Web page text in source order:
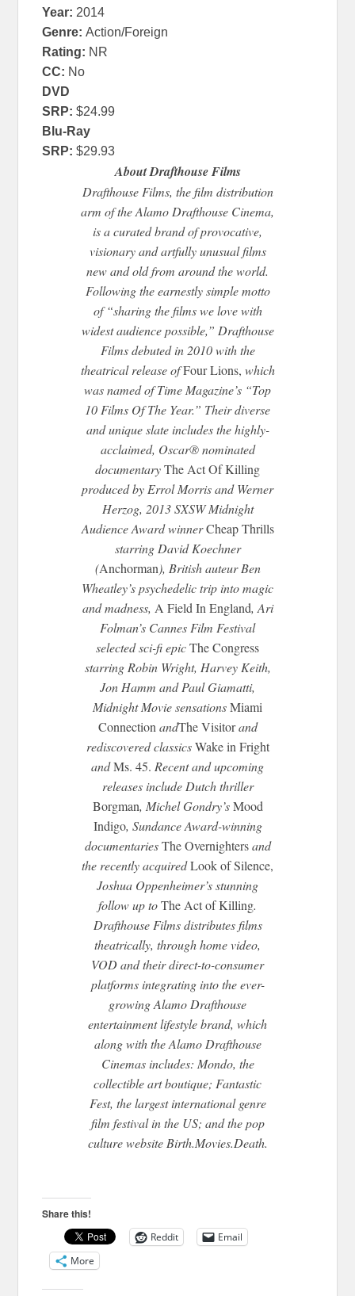
Year: 2014
Genre:Action/Foreign
Rating: NR
CC: No
DVD
SRP: $24.99
Blu-Ray
SRP: $29.93
About Drafthouse Films
Drafthouse Films, the film distribution
arm of the Alamo Drafthouse Cinema,
is a curated brand of provocative,
visionary and artfully unusual films
new and old from around the world.
Following the earnestly simple motto
of “sharing the films we love with
widest audience possible,” Drafthouse
Films debuted in 2010 with the
theatrical release ofFour Lions, which
was named of Time Magazine’s “Top
10 Films Of The Year.” Their diverse
and unique slate includes the highly-
acclaimed, Oscar® nominated
documentaryThe Act Of Killing
produced by Errol Morris and Werner
Herzog, 2013 SXSWMidnight
Audience Award winnerCheap Thrills
starring David Koechner
(Anchorman), British auteur Ben
Wheatley’s psychedelic trip into magic
and madness, A Field In England, Ari
Folman’s Cannes Film Festival
selected sci-fi epicThe Congress
starring Robin Wright, Harvey Keith,
Jon Hamm and Paul Giamatti,
MidnightMovie sensationsMiami
Connection andThe Visitorand
rediscovered classicsWake in Fright
andMs. 45. Recent and upcoming
releases include Dutch thriller
Borgman, Michel Gondry’sMood
Indigo, Sundance Award-winning
documentariesThe Overnightersand
the recently acquiredLook of Silence,
Joshua Oppenheimer’s stunning
follow up toThe Act of Killing.
Drafthouse Films distributes films
theatrically, through home video,
VOD and their direct-to-consumer
platforms integrating into the ever-
growing Alamo Drafthouse
entertainment lifestyle brand, which
along with the Alamo Drafthouse
Cinemas includes: Mondo, the
collectible art boutique; Fantastic
Fest, the largest international genre
film festival in the US; and the pop
culture website Birth.Movies.Death.
Share this!
Reddit
Email
More